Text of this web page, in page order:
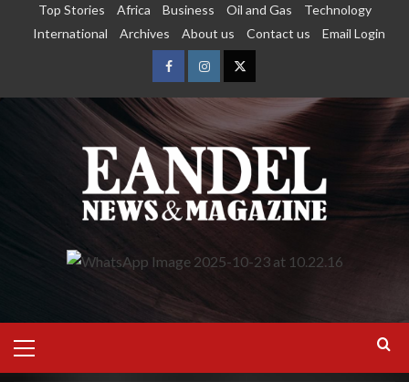
Top Stories Africa Business Oil and Gas
Technology
International
Archives About us Contact us Email Login